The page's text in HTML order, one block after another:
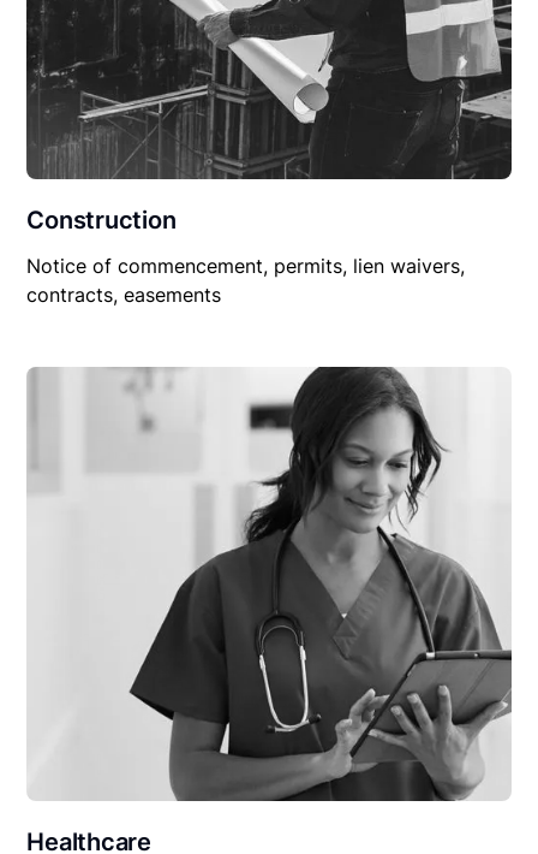
Construction
Notice of commencement, permits, lien waivers,
contracts, easements
Healthcare